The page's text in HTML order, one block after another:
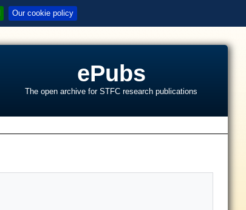
Our cookie policy
ePubs
The open archive for STFC research publications